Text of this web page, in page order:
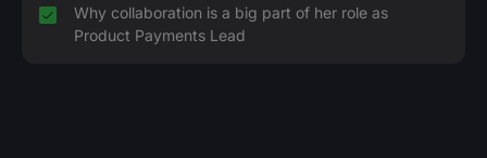
Why collaboration is a big part of her role as
Product Payments Lead